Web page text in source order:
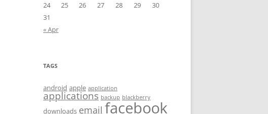
24
25 26 27 28 29
30
31
« Apr
TAGS
android apple application
applications backup blackberry
downloads email facebook